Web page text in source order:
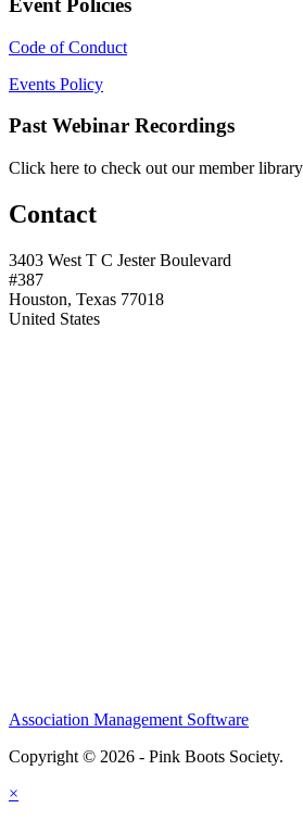
Event Policies
Code of Conduct
Events Policy
Past Webinar Recordings
Click here to check out our member
Contact
3403 West T C Jester Boulevard
#387
Houston, Texas 77018
United States
Association Management Software
Copyright © 2026 - Pink Boots Society.
×